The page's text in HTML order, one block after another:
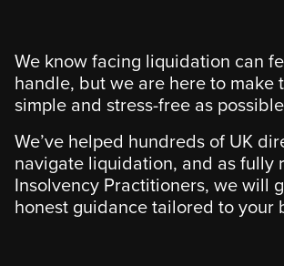
We know facing liquidation can
handle, but we are here to make
simple and stress-free as
We’ve helped hundreds of UK
navigate liquidation, and as fully
Insolvency Practitioners, we will
honest guidance tailored to your